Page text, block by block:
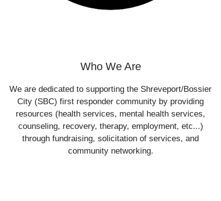
Who We Are
We are dedicated to supporting the Shreveport/Bossier
City (SBC) first responder community by providing
resources (health services, mental health services,
counseling, recovery, therapy, employment, etc...)
through fundraising, solicitation of services, and
community networking.